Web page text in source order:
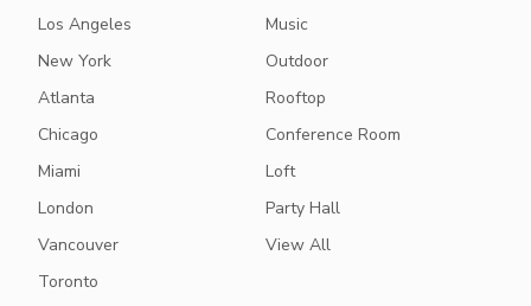
Los Angeles
New York
Atlanta
Chicago
Miami
London
Vancouver
Toronto
Music
Outdoor
Rooftop
Conference Room
Loft
Party Hall
View All